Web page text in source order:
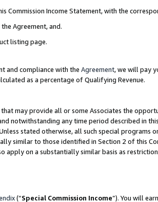
Commission Income Statement, with the
Agreement, and.
listing page.
and compliance with the Agreement, we will pay
as a percentage of Qualifying Revenue.
may provide all or some Associates the
notwithstanding any time period described in
stated otherwise, all such special programs
similar to those identified in Section 2 of this
apply on a substantially similar basis as
(“Special Commission Income”). You will